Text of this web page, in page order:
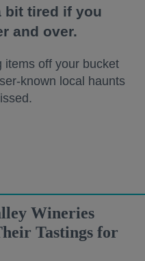
bit tired if you
and over.
items off your bucket
known local haunts
Wineries
Tastings for